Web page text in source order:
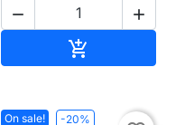
 

On sale! -20%